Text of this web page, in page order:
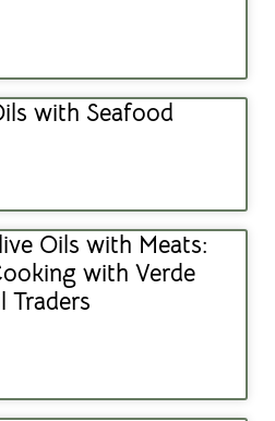
with Seafood
Oils with Meats:
with Verde
Traders